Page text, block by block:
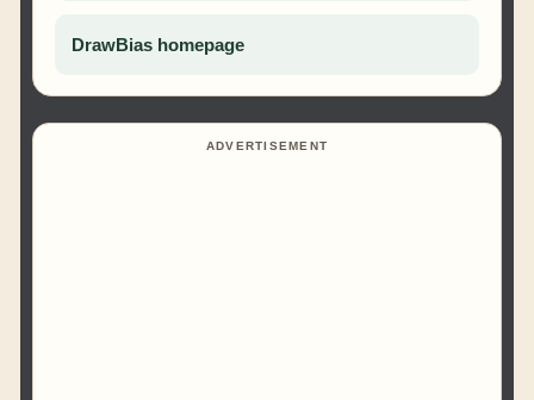
DrawBias homepage
ADVERTISEMENT